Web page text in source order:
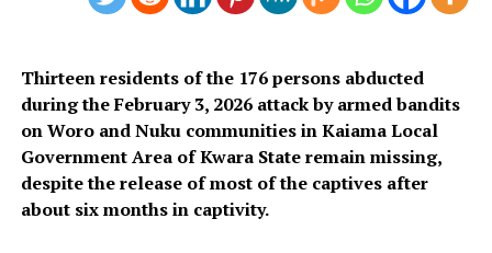
statement signed by the ministry’s head of information,
strike and give room for dialogue.
Dingyadi also called on the Nigeria Labour Congress
(NLC) to withdraw the red alert it issued to affiliate
unions, which directed them to prepare for solidarity
action against what they described as “anti-worker and
anti-union practices” by the Dangote Group.
Thirteen residents of the 176 persons abducted
during the February 3, 2026 attack by armed bandits
on Woro and Nuku communities in Kaiama Local
Government Area of Kwara State remain missing,
despite the release of most of the captives after
about six months in captivity.